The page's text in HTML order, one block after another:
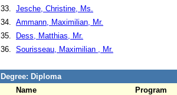
33. Jesche, Christine, Ms.
34. Ammann, Maximilian, Mr.
35.
Dess, Matthias, Mr.
36. Sourisseau, Maximilian , Mr.
Degree: Diploma
Name
Program